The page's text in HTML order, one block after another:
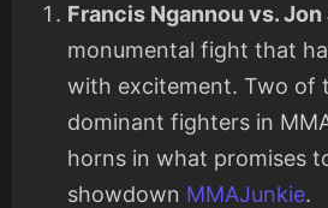
Francis Ngannou vs. Jon
monumental fight that
with excitement. Two of
dominant fighters in
horns in what promises
showdown MMAJunkie.